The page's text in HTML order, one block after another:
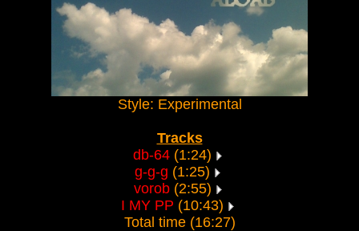
Style: Experimental
Tracks
db-64 (1:24)
g-g-g (1:25)
vorob(2:55)
I MY PP (10:43)
Total time (16:27)